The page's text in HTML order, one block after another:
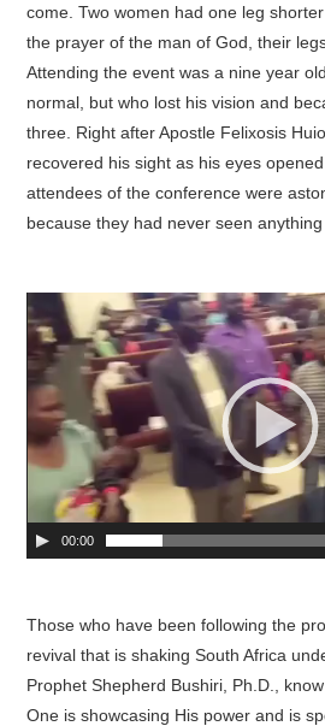
come. Two women had one leg
the prayer of the man of God, their
Attending the event was a nine year
normal, but who lost his vision and
three. Right after Apostle Felixosis
recovered his sight as his eyes
attendees of the conference were
because they had never seen
00:00
Those who have been following the
revival that is shaking South Africa
Prophet Shepherd Bushiri, Ph.D.,
One is showcasing His power and is